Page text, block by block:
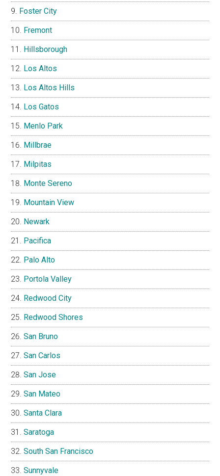
Foster City
Fremont
Hillsborough
Los Altos
Los Altos Hills
Los Gatos
Menlo Park
Millbrae
Milpitas
Monte Sereno
Mountain View
Newark
Pacifica
Palo Alto
Portola Valley
Redwood City
Redwood Shores
San Bruno
San Carlos
San Jose
San Mateo
Santa Clara
Saratoga
South San Francisco
Sunnyvale